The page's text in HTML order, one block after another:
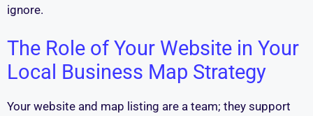
ignore.
The Role of Your Website in Your
Local Business Map Strategy
Your website and map listing are a team; they support